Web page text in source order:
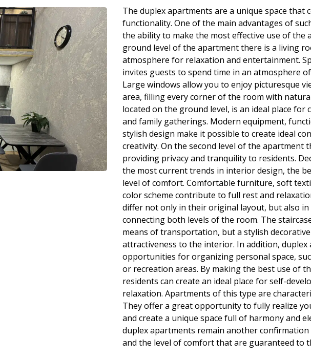
The duplex apartments are a unique space that
functionality. One of the main advantages of
the ability to make the most effective use of the
ground level of the apartment there is a living
atmosphere for relaxation and entertainment.
invites guests to spend time in an atmosphere
Large windows allow you to enjoy picturesque
area, filling every corner of the room with
located on the ground level, is an ideal place for
and family gatherings. Modern equipment,
stylish design make it possible to create ideal
creativity. On the second level of the apartment
providing privacy and tranquility to residents.
the most current trends in interior design, the
level of comfort. Comfortable furniture, soft
color scheme contribute to full rest and
differ not only in their original layout, but also in
connecting both levels of the room. The
means of transportation, but a stylish
attractiveness to the interior. In addition,
opportunities for organizing personal space,
or recreation areas. By making the best use of
residents can create an ideal place for self-
relaxation. Apartments of this type are
They offer a great opportunity to fully realize
and create a unique space full of harmony and
duplex apartments remain another
and the level of comfort that are guaranteed to